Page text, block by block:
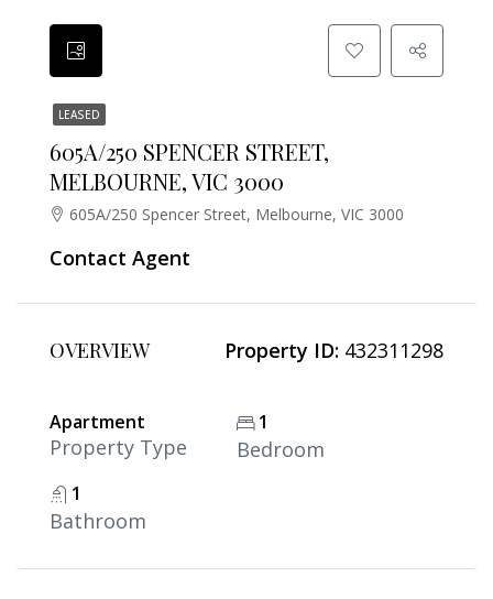
LEASED
605A/250 SPENCER STREET,
MELBOURNE, VIC 3000
605A/250 Spencer Street, Melbourne, VIC 3000
Contact Agent
OVERVIEW Property ID: 432311298
Apartment
Property Type
1
Bedroom
1
Bathroom